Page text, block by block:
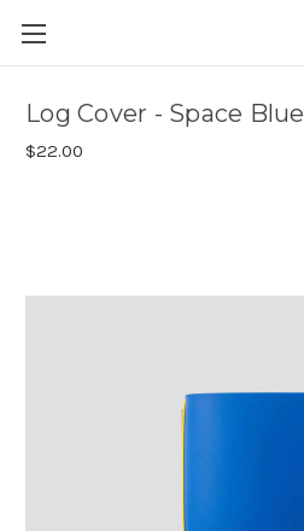
Log Cover - Space Blue
$22.00